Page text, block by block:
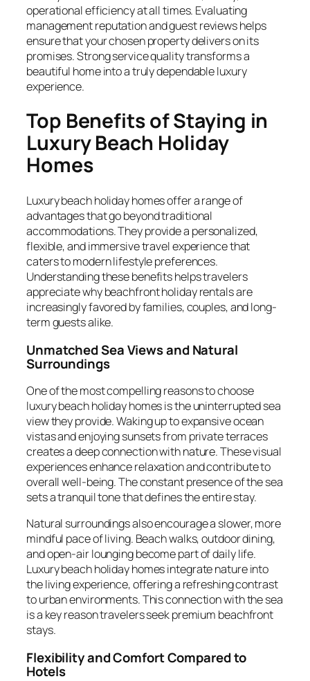
operational efficiency at all times. Evaluating
management reputation and guest reviews helps
ensure that your chosen property delivers on its
promises. Strong service quality transforms a
beautiful home into a truly dependable luxury
experience.
Top Benefits of Staying in
Luxury Beach Holiday
Homes
Luxury beach holiday homes offer a range of
advantages that go beyond traditional
accommodations. They provide a personalized,
flexible, and immersive travel experience that
caters to modern lifestyle preferences.
Understanding these benefits helps travelers
appreciate why beachfront holiday rentals are
increasingly favored by families, couples, and long-
term guests alike.
Unmatched Sea Views and Natural
Surroundings
One of the most compelling reasons to choose
luxury beach holiday homes is the uninterrupted sea
view they provide. Waking up to expansive ocean
vistas and enjoying sunsets from private terraces
creates a deep connection with nature. These visual
experiences enhance relaxation and contribute to
overall well-being. The constant presence of the sea
sets a tranquil tone that defines the entire stay.
Natural surroundings also encourage a slower, more
mindful pace of living. Beach walks, outdoor dining,
and open-air lounging become part of daily life.
Luxury beach holiday homes integrate nature into
the living experience, offering a refreshing contrast
to urban environments. This connection with the sea
is a key reason travelers seek premium beachfront
stays.
Flexibility and Comfort Compared to
Hotels